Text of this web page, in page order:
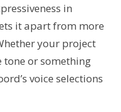
in
it apart from more
your project
or something
voice selections